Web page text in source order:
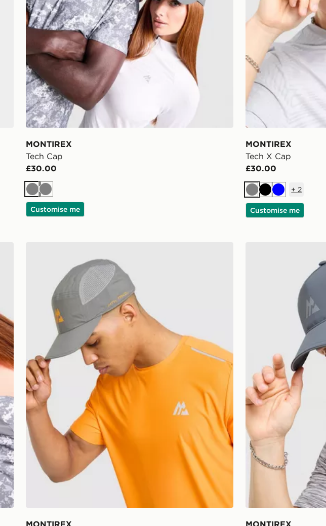
MONTIREX
Tech Cap
£30.00
GreyGrey
Customise me
MONTIREX
Tech X Cap
£30.00
GreyBlackBlue
+2
Customise me